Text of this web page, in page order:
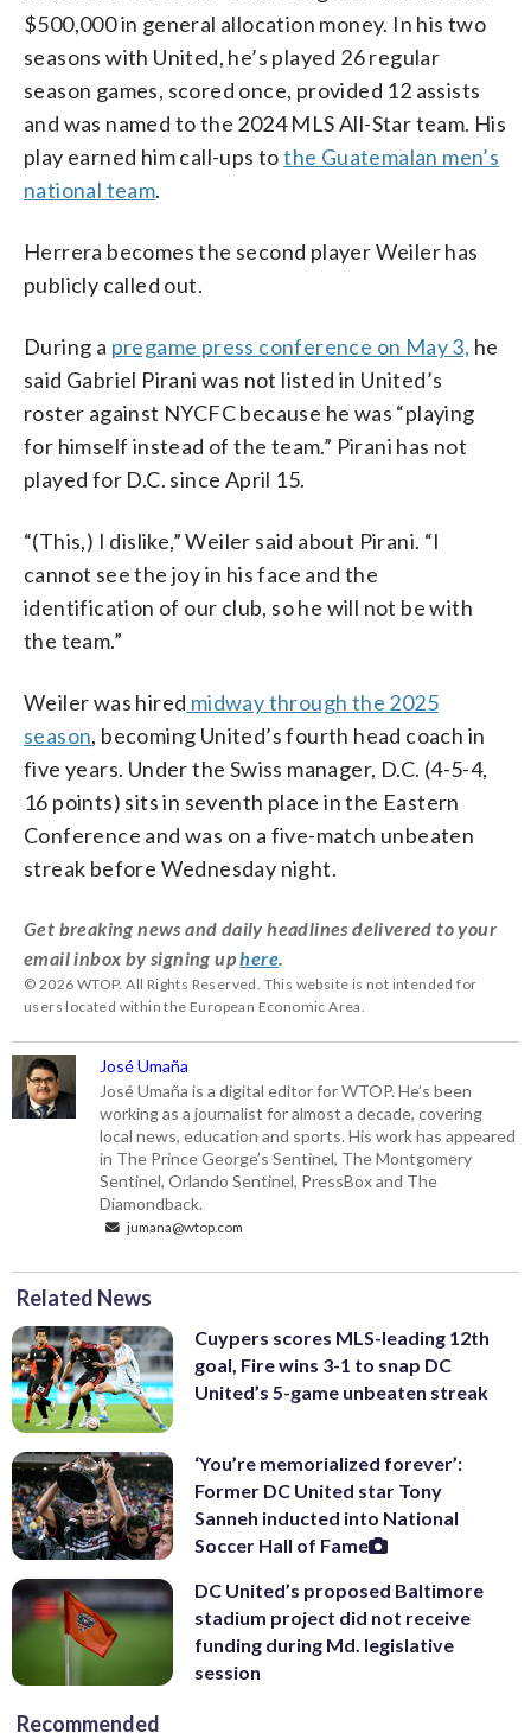
$500,000 in general allocation money. In his two
seasons with United, he’s played 26 regular
season games, scored once, provided 12 assists
and was named to the 2024 MLS All-Star team. His
play earned him call-ups tothe Guatemalan men’s
national team.
Herrera becomes the second player Weiler has
publicly called out.
During a pregame press conference on May 3, he
said Gabriel Pirani was not listed in United’s
roster against NYCFC because he was “playing
for himself instead of the team.” Pirani has not
played for D.C. since April 15.
“(This,) I dislike,” Weiler said about Pirani. “I
cannot see the joy in his face and the
identification of our club, so he will not be with
the team.”
Weiler was hired midway through the 2025
season, becoming United’s fourth head coach in
five years. Under the Swiss manager, D.C. (4-5-4,
16 points) sits in seventh place in the Eastern
Conference and was on a five-match unbeaten
streak before Wednesday night.
Get breaking news and daily headlines delivered to your
email inbox by signing uphere
© 2026 WTOP. All Rights Reserved. This website is not intended for
users located within the European Economic Area.
José Umaña
José Umaña is a digital editor for WTOP. He’s been
working as a journalist for almost a decade, covering
local news, education and sports. His work has appeared
in The Prince George’s Sentinel, The Montgomery
Sentinel, Orlando Sentinel, PressBox and The
Diamondback.
jumana@wtop.com
Related News
Cuypers scores MLS-leading 12th
goal, Fire wins 3-1 to snap DC
United’s 5-game unbeaten streak
‘You’re memorialized forever’:
Former DC United star Tony
Sanneh inducted into National
Soccer Hall of Fame
DC United’s proposed Baltimore
stadium project did not receive
funding during Md. legislative
session
Recommended